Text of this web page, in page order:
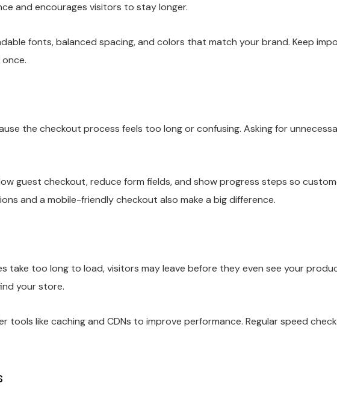
and encourages visitors to stay longer.
fonts, balanced spacing, and colors that match your brand. Keep
the checkout process feels too long or confusing. Asking for
guest checkout, reduce form fields, and show progress steps so
and a mobile-friendly checkout also make a big difference.
take too long to load, visitors may leave before they even see your
your store.
tools like caching and CDNs to improve performance. Regular speed